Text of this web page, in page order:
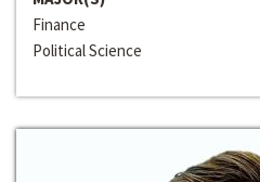
Finance
Political Science